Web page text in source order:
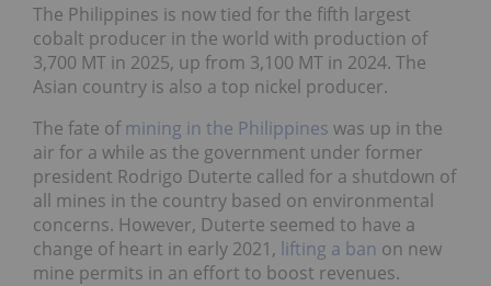
The Philippines is now tied for the fifth largest
cobalt producer in the world with production of
3,700 MT in 2025, up from 3,100 MT in 2024. The
Asian country is also a top nickel producer.
The fate ofmining in the Philippines was up in the
air for a while as the government under former
president Rodrigo Duterte called for a shutdown of
all mines in the country based on environmental
concerns. However, Duterte seemed to have a
change of heart in early 2021, lifting a ban on new
mine permits in an effort to boost revenues.